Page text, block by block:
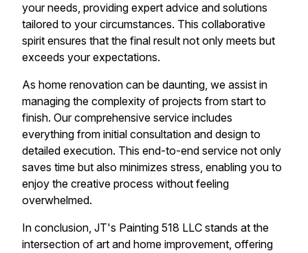
your needs, providing expert advice and solutions
tailored to your circumstances. This collaborative
spirit ensures that the final result not only meets but
exceeds your expectations.
As home renovation can be daunting, we assist in
managing the complexity of projects from start to
finish. Our comprehensive service includes
everything from initial consultation and design to
detailed execution. This end-to-end service not only
saves time but also minimizes stress, enabling you to
enjoy the creative process without feeling
overwhelmed.
In conclusion, JT's Painting 518 LLC stands at the
intersection of art and home improvement, offering